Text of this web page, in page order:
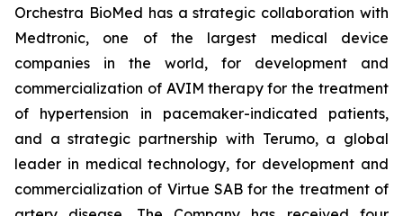
Orchestra BioMed has a strategic collaboration with
Medtronic, one of the largest medical device
companies in the world, for development and
commercialization of AVIM therapy for the treatment
of hypertension in pacemaker-indicated patients,
and a strategic partnership with Terumo, a global
leader in medical technology, for development and
commercialization of Virtue SAB for the treatment of